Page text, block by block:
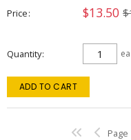
Price $13.50
Quantity ea
ADD TO CART
Page